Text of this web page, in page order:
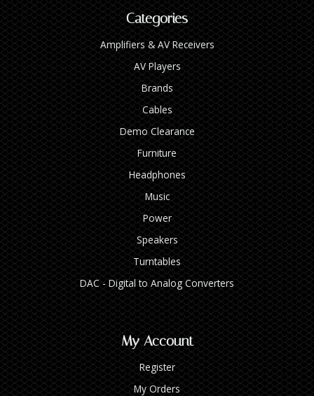
Categories
Amplifiers & AV Receivers
AV Players
Brands
Cables
Demo Clearance
Furniture
Headphones
Music
Power
Speakers
Turntables
DAC - Digital to Analog Converters
My Account
Register
My Orders